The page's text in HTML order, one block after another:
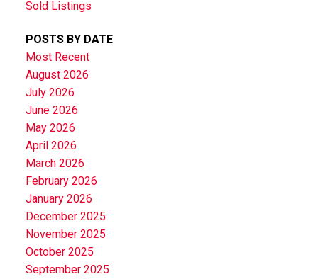
Sold Listings
POSTS BY DATE
Most Recent
August 2026
July 2026
June 2026
May 2026
April 2026
March 2026
February 2026
January 2026
December 2025
November 2025
October 2025
September 2025